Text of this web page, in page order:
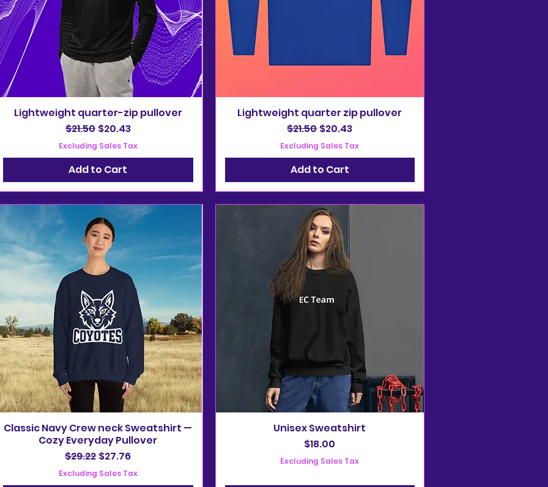
Lightweight quarter-zip pullover
Regular Price
$21.50 Sale Price
$20.43
Excluding Sales Tax
Add to Cart
Lightweight quarter zip pullover
Regular Price
$21.50 Sale Price
$20.43
Excluding Sales Tax
Add to Cart
Classic Navy Crew neck Sweatshirt —
Cozy Everyday Pullover
Regular Price
$29.22 Sale Price
$27.76
Excluding Sales Tax
Unisex Sweatshirt
Price
$18.00
Excluding Sales Tax